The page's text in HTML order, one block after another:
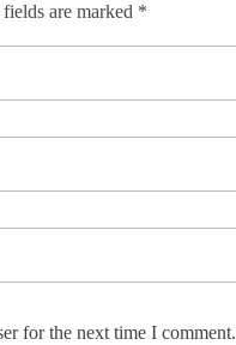
are marked *
for the next time I comment.